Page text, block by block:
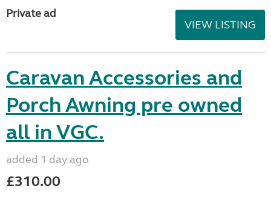
Private ad
VIEW LISTING
Caravan Accessories and
Porch Awning pre owned
all in VGC.
added 1 day ago
£310.00